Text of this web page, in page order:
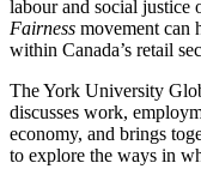
labour and social justice
Fairness movement can
within Canada’s retail
The York University
discusses work,
economy, and brings
to explore the ways in